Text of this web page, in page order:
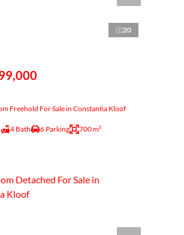
20
Freehold For Sale in Constantia Kloof
4 Bath 6 Parking 700 m²